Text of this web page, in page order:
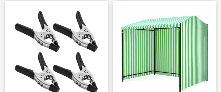
range:
£7.23
through
has
multiple
options
may